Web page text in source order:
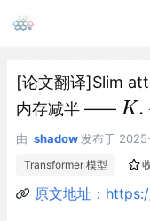
[论文翻译]Slim
内存减半 —— K.
K.
由 shadow 发布于
Transformer 模型
原文地址：